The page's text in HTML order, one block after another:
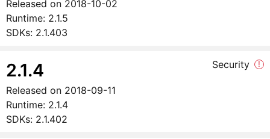
Released on 2018-10-02
Runtime: 2.1.5
SDKs: 2.1.403
2.1.4
Released on 2018-09-11
Runtime: 2.1.4
SDKs: 2.1.402
!
Security